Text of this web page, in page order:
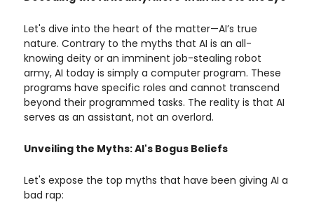
Let's dive into the heart of the matter—AI’s true
nature. Contrary to the myths that AI is an all-
knowing deity or an imminent job-stealing robot
army, AI today is simply a computer program. These
programs have specific roles and cannot transcend
beyond their programmed tasks. The reality is that AI
serves as an assistant, not an overlord.
Unveiling the Myths: AI's Bogus Beliefs
Let's expose the top myths that have been giving AI a
bad rap: